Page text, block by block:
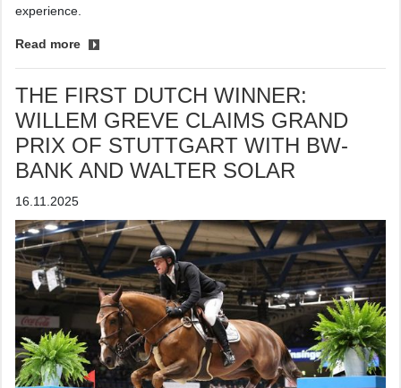
experience.
Read more
THE FIRST DUTCH WINNER:
WILLEM GREVE CLAIMS GRAND
PRIX OF STUTTGART WITH BW-
BANK AND WALTER SOLAR
16.11.2025